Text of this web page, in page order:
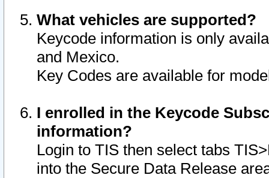
What vehicles are supported?
Keycode information is only
and Mexico.
Key Codes are available for
I enrolled in the Keycode
information?
Login to TIS then select tabs
into the Secure Data Release